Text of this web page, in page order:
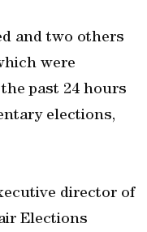
and two others
were
past 24 hours
elections,
director of
Elections